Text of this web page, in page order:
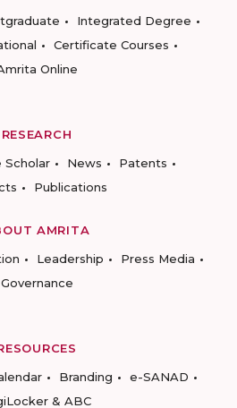
Integrated Degree
Certificate Courses
Online
RESEARCH
Scholar News
Patents
Publications
AMRITA
Leadership
Press Media
Governance
Branding
e-SANAD
& ABC